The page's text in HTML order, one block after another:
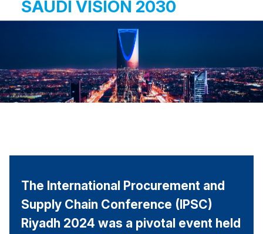
SAUDI VISION 2030
The International Procurement and
Supply Chain Conference (IPSC)
Riyadh 2024 was a pivotal event held